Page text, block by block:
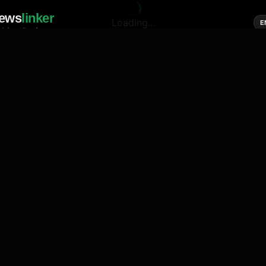
linker
media of news
Loading...